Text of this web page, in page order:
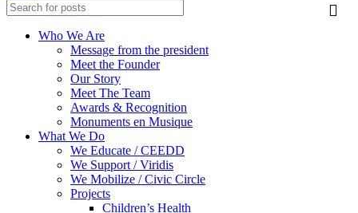
Who We Are
Message from the president
Meet the Founder
Our Story
Meet The Team
Awards & Recognition
Monuments en Musique
What We Do
We Educate / CEEDD
We Support / Viridis
We Mobilize / Civic Circle
Projects
Children’s Health